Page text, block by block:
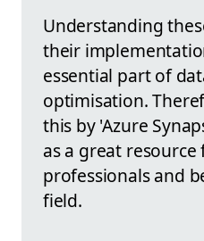
Understanding
their
essential part of
optimisation.
this by 'Azure
as a great
professionals and
field.